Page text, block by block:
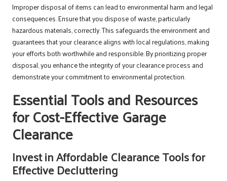
Improper disposal of items can lead to environmental harm and legal
consequences. Ensure that you dispose of waste, particularly
hazardous materials, correctly. This safeguards the environment and
guarantees that your clearance aligns with local regulations, making
your efforts both worthwhile and responsible. By prioritizing proper
disposal, you enhance the integrity of your clearance process and
demonstrate your commitment to environmental protection.
Essential Tools and Resources
for Cost-Effective Garage
Clearance
Invest in Affordable Clearance Tools for
Effective Decluttering